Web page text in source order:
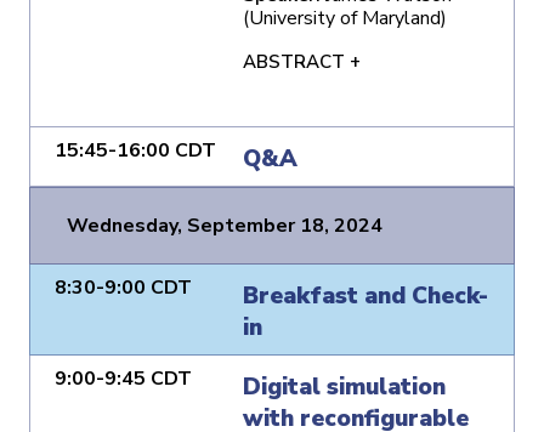
(University of Maryland)
ABSTRACT +
15:45-16:00 CDT Q&A
Wednesday, September 18, 2024
8:30-9:00 CDT
Breakfast and Check-
in
9:00-9:45 CDT
Digital simulation
with reconfigurable